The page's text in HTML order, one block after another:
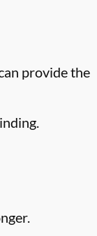
provide the